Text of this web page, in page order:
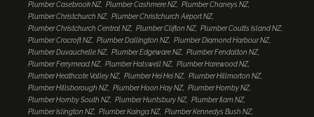
Plumber Casebrook NZ
Plumber Cashmere NZ
Plumber Chaneys NZ
Plumber Christchurch NZ
Plumber Christchurch Airport NZ
Plumber Christchurch Central NZ
Plumber Clifton NZ
Plumber Coutts Island NZ
Plumber Cracroft NZ
Plumber Dallington NZ
Plumber Diamond Harbour NZ
Plumber Duvauchelle NZ
Plumber Edgeware NZ
Plumber Fendalton NZ
Plumber Ferrymead NZ
Plumber Halswell NZ
Plumber Harewood NZ
Plumber Heathcote Valley NZ
Plumber Hei Hei NZ
Plumber Hillmorton NZ
Plumber Hillsborough NZ
Plumber Hoon Hay NZ
Plumber Hornby NZ
Plumber Hornby South NZ
Plumber Huntsbury NZ
Plumber Ilam NZ
Plumber Islington NZ
Plumber Kainga NZ
Plumber Kennedys Bush NZ